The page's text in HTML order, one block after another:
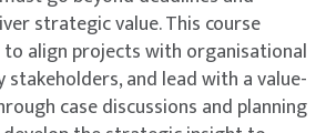
strategic value. This course
align projects with organisational
stakeholders, and lead with a value-
case discussions and planning